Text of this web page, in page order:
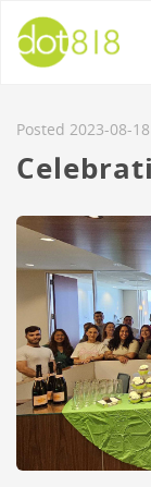
Posted 2023-08-18